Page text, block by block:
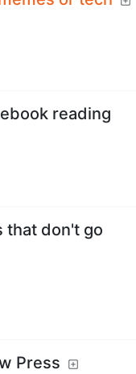
reading
that don't go
Press